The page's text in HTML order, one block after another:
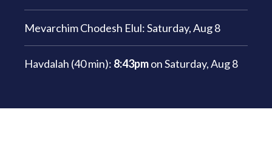
Mevarchim Chodesh Elul:Saturday, Aug 8
Havdalah (40 min): 8:43pmonSaturday, Aug 8